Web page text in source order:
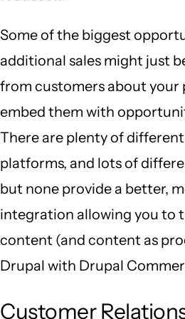
Some of the biggest
additional sales might just
from customers about your
embed them with
There are plenty of
platforms, and lots of
but none provide a better,
integration allowing you to
content (and content as
Drupal with Drupal
Customer